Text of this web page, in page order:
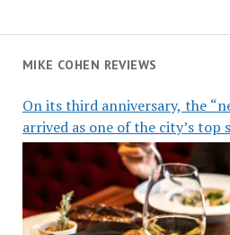
MIKE COHEN REVIEWS
On its third anniversary, the
arrived as one of the city’s top